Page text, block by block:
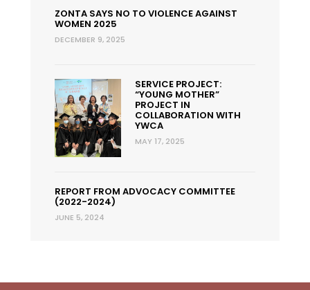
ZONTA SAYS NO TO VIOLENCE AGAINST
WOMEN 2025
DECEMBER 9, 2025
SERVICE PROJECT:
“YOUNG MOTHER”
PROJECT IN
COLLABORATION WITH
YWCA
MAY 17, 2025
REPORT FROM ADVOCACY COMMITTEE
(2022-2024)
JUNE 5, 2024